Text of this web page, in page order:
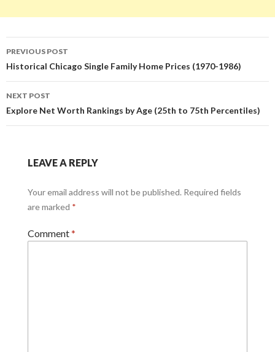
Post
navigation
PREVIOUS POST
Historical Chicago Single Family Home Prices (1970-1986)
NEXT POST
Explore Net Worth Rankings by Age (25th to 75th Percentiles)
LEAVE A REPLY
Your email address will not be published. Required fields
are marked *
Comment*